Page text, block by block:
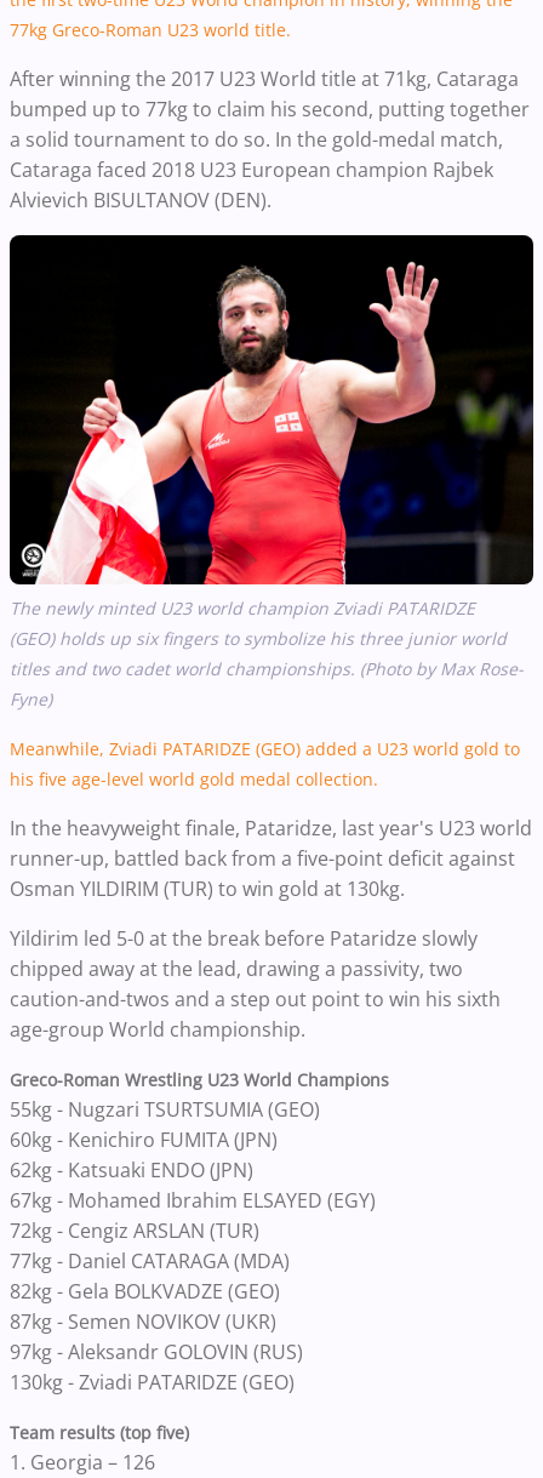
77kg Greco-Roman U23 world title.
After winning the 2017 U23 World title at 71kg, Cataraga
bumped up to 77kg to claim his second, putting together
a solid tournament to do so. In the gold-medal match,
Cataraga faced 2018 U23 European champion Rajbek
Alvievich BISULTANOV (DEN).
The newly minted U23 world champion Zviadi PATARIDZE
(GEO) holds up six fingers to symbolize his three junior world
titles and two cadet world championships. (Photo by Max Rose-
Fyne)
Meanwhile, Zviadi PATARIDZE (GEO) added a U23 world gold to
his five age-level world gold medal collection.
In the heavyweight finale, Pataridze, last year's U23 world
runner-up, battled back from a five-point deficit against
Osman YILDIRIM (TUR) to win gold at 130kg.
Yildirim led 5-0 at the break before Pataridze slowly
chipped away at the lead, drawing a passivity, two
caution-and-twos and a step out point to win his sixth
age-group World championship.
Greco-Roman Wrestling U23 World Champions
55kg - Nugzari TSURTSUMIA (GEO)
60kg - Kenichiro FUMITA (JPN)
62kg - Katsuaki ENDO (JPN)
67kg - Mohamed Ibrahim ELSAYED (EGY)
72kg - Cengiz ARSLAN (TUR)
77kg - Daniel CATARAGA (MDA)
82kg - Gela BOLKVADZE (GEO)
87kg - Semen NOVIKOV (UKR)
97kg - Aleksandr GOLOVIN (RUS)
130kg - Zviadi PATARIDZE (GEO)
Team results (top five)
1. Georgia – 126